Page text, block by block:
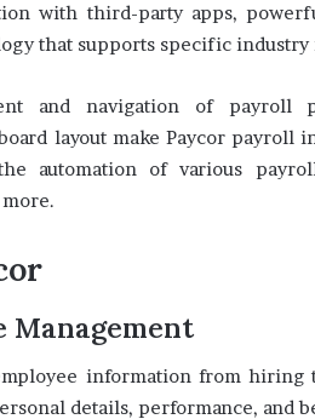
with third-party apps,
that supports specific industry
and navigation of payroll
layout make Paycor payroll
automation of various
Management
information from hiring
details, performance, and